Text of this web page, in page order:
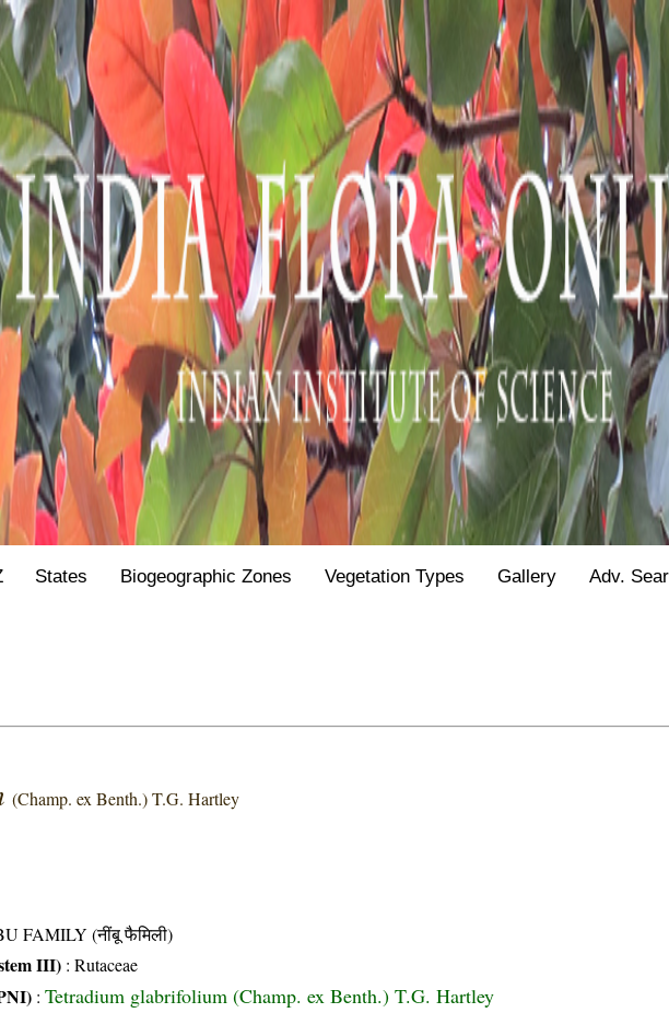
States Biogeographic Zones Vegetation Types Gallery Adv.
(Champ. ex Benth.) T.G. Hartley
FAMILY (नींबू फैमिली)
III) :Rutaceae
:Tetradium glabrifolium (Champ. ex Benth.) T.G. Hartley